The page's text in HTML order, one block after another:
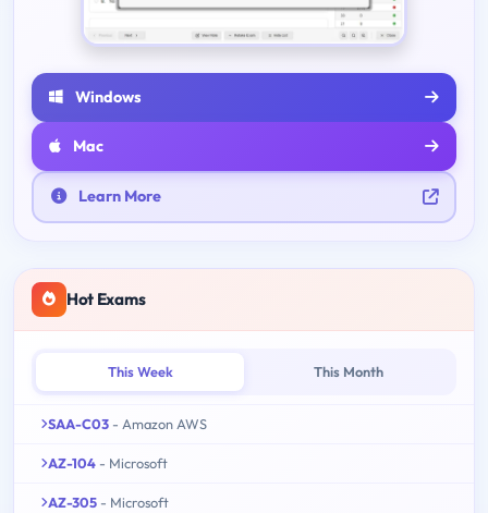
Windows
Mac
Learn More
Hot Exams
This Week This Month
SAA-C03 - Amazon AWS
AZ-104 - Microsoft
AZ-305 - Microsoft